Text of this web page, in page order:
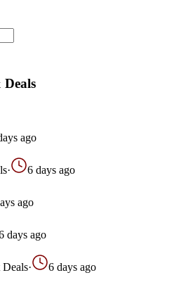
ago
·
6 days ago
ago
days ago
·
6 days ago